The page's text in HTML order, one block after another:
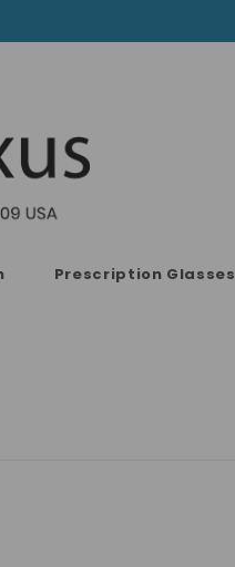
Prescription Glasses